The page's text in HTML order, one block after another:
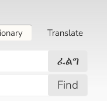
Translate
ፈልግ
Find